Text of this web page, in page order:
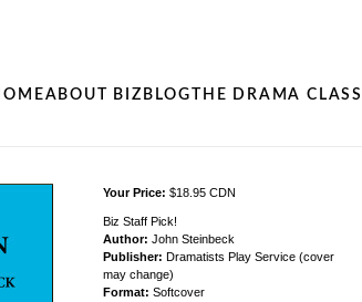
ABOUT BIZ BLOG THE DRAMA CLASS
Your Price: $18.95 CDN
Biz Staff Pick!
Author: John Steinbeck
Publisher: Dramatists Play Service (cover
may change)
Format: Softcover